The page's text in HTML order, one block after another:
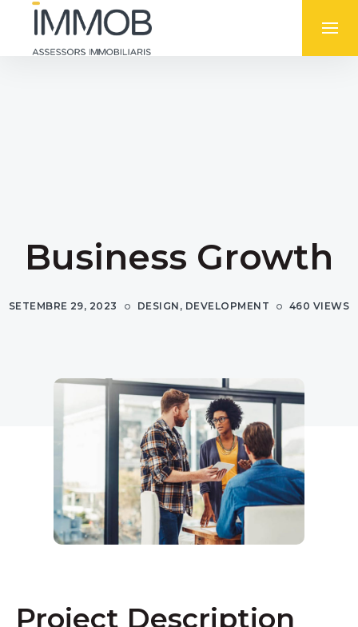
Business Growth
SETEMBRE 29, 2023 DESIGN , DEVELOPMENT 460 VIEWS
Project Description